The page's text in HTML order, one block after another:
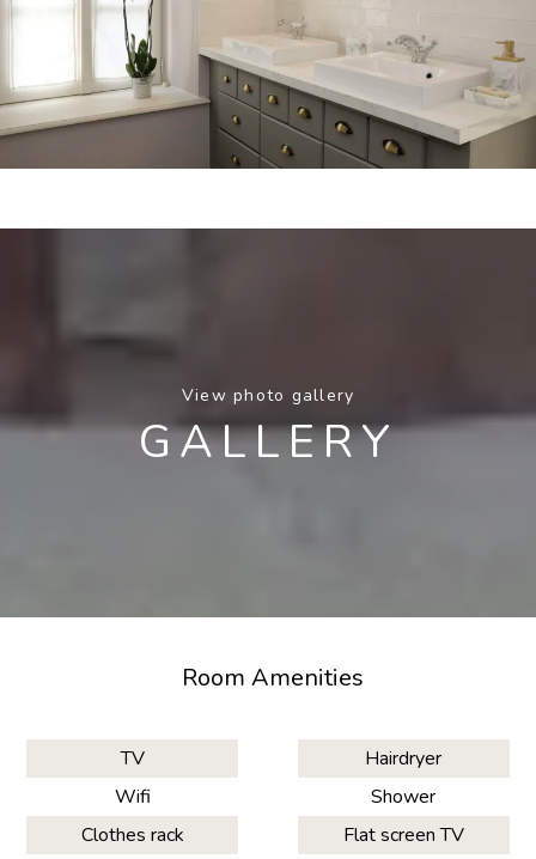
View photo gallery
GALLERY
Room Amenities
TV
Wifi
Clothes rack
Hairdryer
Shower
Flat screen TV